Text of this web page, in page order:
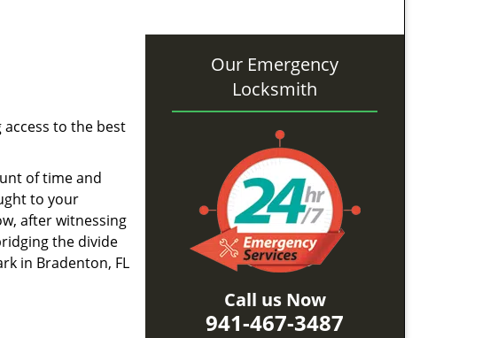
to the best
of time and
to your
after witnessing
the divide
in Bradenton, FL
Our Emergency
Locksmith
Call us Now
941-467-3487